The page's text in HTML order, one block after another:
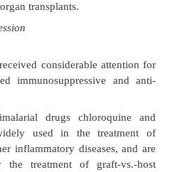
pressor activity, on the
higher rates. This
in suppressor
of cytotoxic T
due to both the lack of